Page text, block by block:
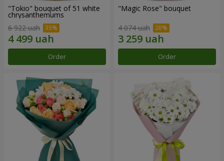
"Tokio" bouquet of 51 white
chrysanthemums
6 922 uah
Order
"Magic Rose" bouquet
4 074 uah
Order